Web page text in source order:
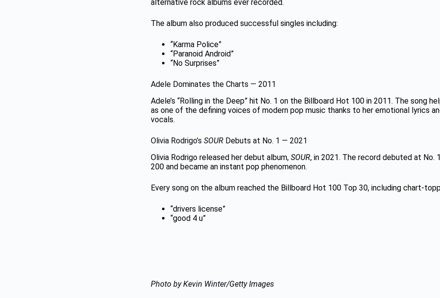
alternative rock albums ever recorded.
The album also produced successful singles including:
“Karma Police”
“Paranoid Android”
“No Surprises”
Adele Dominates the Charts — 2011
Adele’s “Rolling in the Deep” hit No. 1 on the Billboard Hot 100 in 2011. The song
as one of the defining voices of modern pop music thanks to her emotional lyrics
vocals.
Olivia Rodrigo’s SOUR Debuts at No. 1 — 2021
Olivia Rodrigo released her debut album, SOUR, in 2021. The record debuted at No.
200 and became an instant pop phenomenon.
Every song on the album reached the Billboard Hot 100 Top 30, including chart-
“drivers license”
“good 4 u”
Photo by Kevin Winter/Getty Images